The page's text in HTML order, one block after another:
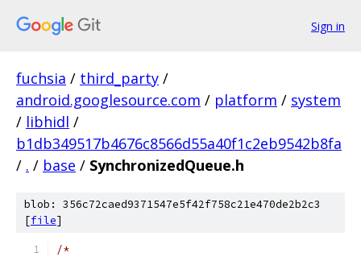
Sign in
fuchsia / third_party /
android.googlesource.com / platform / system
/ libhidl /
b1db349517b4676c8566d55a40f1c2eb9542b8fa
/ . / base / SynchronizedQueue.h
blob: 356c72caed9371547e5f42f758c21e470de2b2c3
[file]
/*